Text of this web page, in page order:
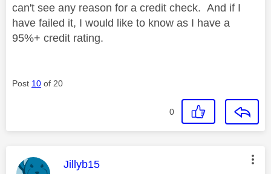
can't see any reason for a credit check. And if I
have failed it, I would like to know as I have a
95%+ credit rating.
Post 10 of 20
0
This message was authored by:
Jillyb15